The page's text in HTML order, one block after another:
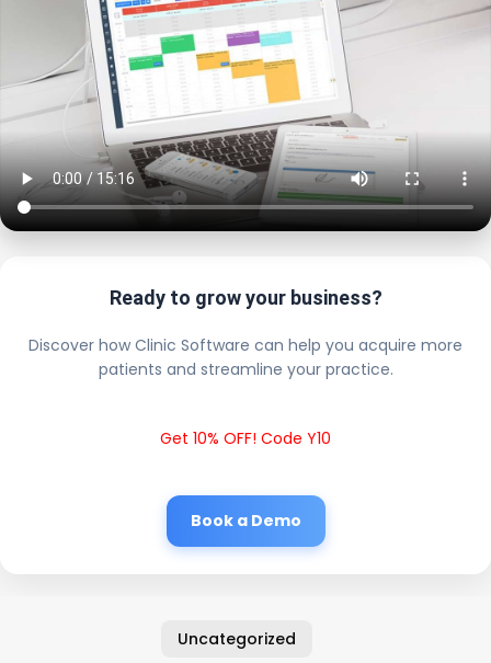
Ready to grow your business?
Discover how Clinic Software can help you acquire more
patients and streamline your practice.
Get 10% OFF! Code Y10
Book a Demo
Uncategorized